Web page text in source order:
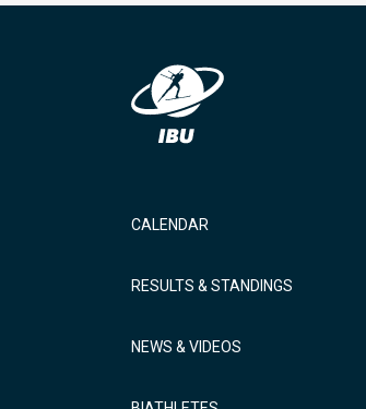
CALENDAR
RESULTS & STANDINGS
NEWS & VIDEOS